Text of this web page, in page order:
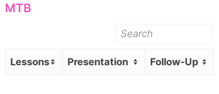
MTB
Lessons Presentation Follow-Up